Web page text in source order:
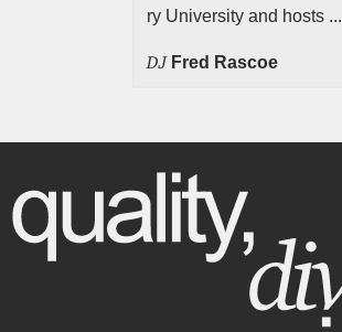
ry University and hosts ...
DJ Fred Rascoe